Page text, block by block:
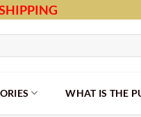
WHAT IS THE